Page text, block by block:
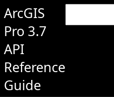
ArcGIS
Pro 3.7
API
Reference
Guide